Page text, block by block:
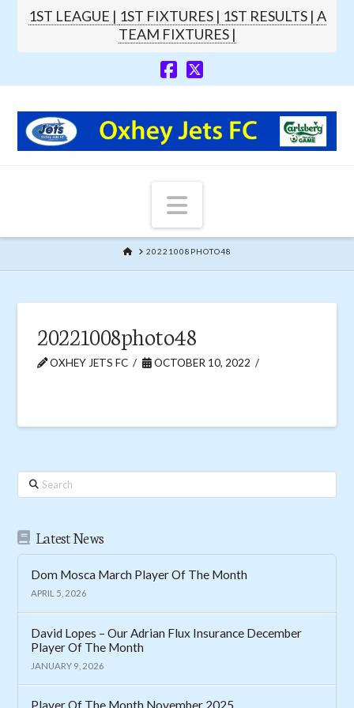
1ST LEAGUE | 1ST FIXTURES | 1ST RESULTS | A
TEAM FIXTURES |
Navigation
HOME20221008PHOTO48
20221008photo48
OXHEY JETS FC OCTOBER 10, 2022
Search
Latest News
Dom Mosca March Player Of The Month
APRIL 5, 2026
David Lopes – Our Adrian Flux Insurance December
Player Of The Month
JANUARY 9, 2026